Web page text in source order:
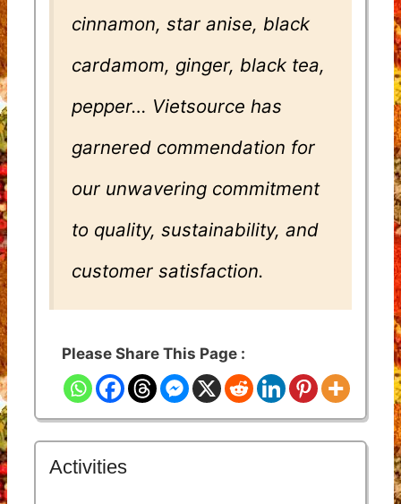
cinnamon, star anise, black
cardamom, ginger, black tea,
pepper… Vietsource has
garnered commendation for
our unwavering commitment
to quality, sustainability, and
customer satisfaction.
Please Share This Page :
Activities